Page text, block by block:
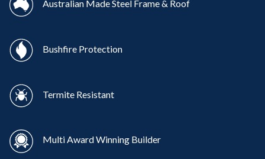
Australian Made Steel Frame & Roof
Bushfire Protection
Termite Resistant
Multi Award Winning Builder